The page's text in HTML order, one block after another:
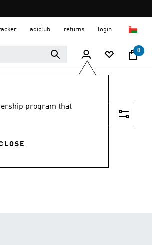
adiclub returns login
0
program that